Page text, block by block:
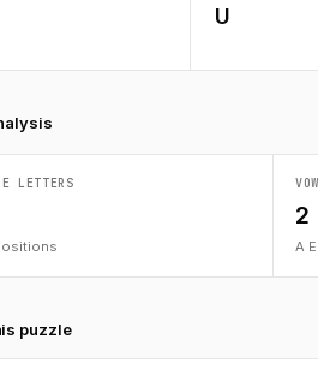
U
LETTERS
2
A
puzzle